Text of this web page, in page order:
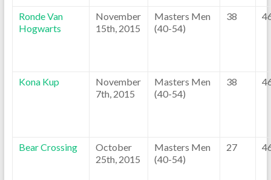
Ronde Van
Hogwarts
November
15th, 2015
Masters Men
(40-54)
38
Kona Kup
November
7th, 2015
Masters Men
(40-54)
38
Bear Crossing
October
25th, 2015
Masters Men
(40-54)
27